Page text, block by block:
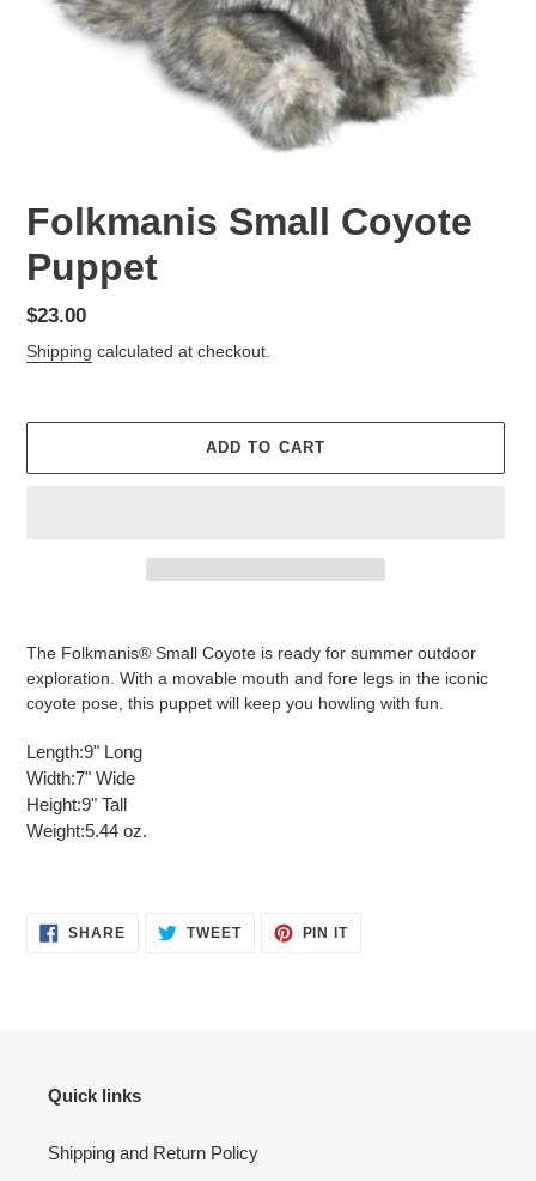
Folkmanis Small Coyote
Puppet
Regular
price
$23.00
Shipping calculated at checkout.
ADD TO CART
your
cart
The Folkmanis® Small Coyote is ready for summer outdoor
exploration. With a movable mouth and fore legs in the iconic
coyote pose, this puppet will keep you howling with fun.
Length:9" Long
Width:7" Wide
Height:9" Tall
Weight:5.44 oz.
SHARESHARE TWEETTWEET
PIN ITPIN
Quick links
Shipping and Return Policy